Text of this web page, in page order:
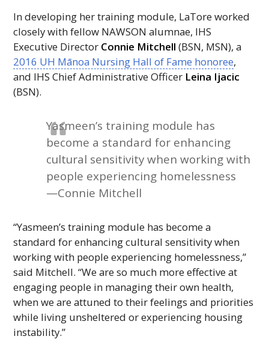
In developing her training module, LaTore worked
closely with fellow NAWSON alumnae, IHS
Executive Director Connie Mitchell (BSN, MSN), a
2016 UH Mānoa Nursing Hall of Fame honoree,
and IHS Chief Administrative Officer Leina Ijacic
(BSN).
Yasmeen’s training module has
become a standard for enhancing
cultural sensitivity when working with
people experiencing homelessness
—Connie Mitchell
“Yasmeen’s training module has become a
standard for enhancing cultural sensitivity when
working with people experiencing homelessness,”
said Mitchell. “We are so much more effective at
engaging people in managing their own health,
when we are attuned to their feelings and priorities
while living unsheltered or experiencing housing
instability.”